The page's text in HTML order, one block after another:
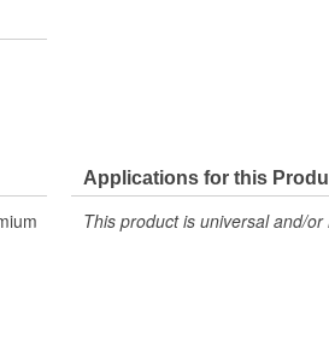
Applications for this
This product is universal and/